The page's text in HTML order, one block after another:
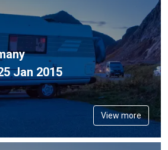
Jan 2015
View more